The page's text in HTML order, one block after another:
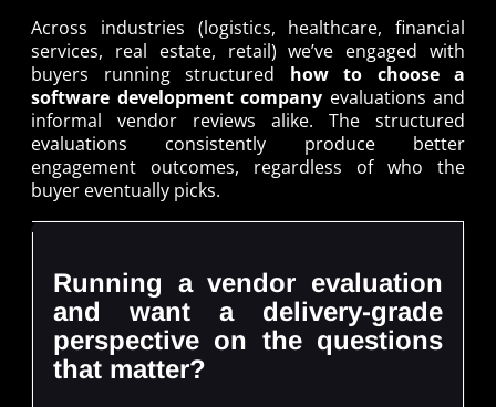
Across industries (logistics, healthcare, financial
services, real estate, retail) we’ve engaged with
buyers running structured how to choose a
software development company evaluations and
informal vendor reviews alike. The structured
evaluations consistently produce better
engagement outcomes, regardless of who the
buyer eventually picks.
Running a vendor evaluation
and want a delivery-grade
perspective on the questions
that matter?